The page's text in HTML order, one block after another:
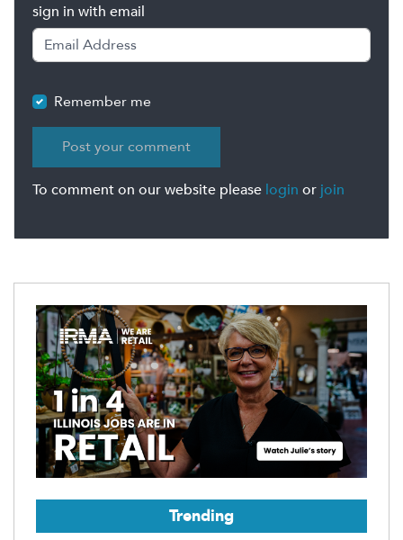
sign in with email
Remember me
To comment on our website please login or join
Trending